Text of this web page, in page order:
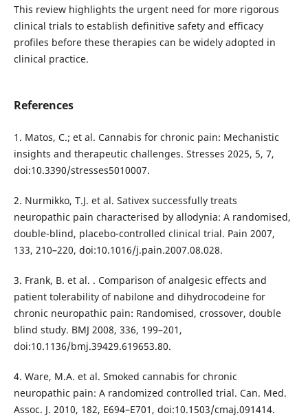
This review highlights the urgent need for more rigorous
clinical trials to establish definitive safety and efficacy
profiles before these therapies can be widely adopted in
clinical practice.
References
1. Matos, C.; et al. Cannabis for chronic pain: Mechanistic
insights and therapeutic challenges. Stresses 2025, 5, 7,
doi:10.3390/stresses5010007.
2. Nurmikko, T.J. et al. Sativex successfully treats
neuropathic pain characterised by allodynia: A randomised,
double-blind, placebo-controlled clinical trial. Pain 2007,
133, 210–220, doi:10.1016/j.pain.2007.08.028.
3. Frank, B. et al. . Comparison of analgesic effects and
patient tolerability of nabilone and dihydrocodeine for
chronic neuropathic pain: Randomised, crossover, double
blind study. BMJ 2008, 336, 199–201,
doi:10.1136/bmj.39429.619653.80.
4. Ware, M.A. et al. Smoked cannabis for chronic
neuropathic pain: A randomized controlled trial. Can. Med.
Assoc. J. 2010, 182, E694–E701, doi:10.1503/cmaj.091414.